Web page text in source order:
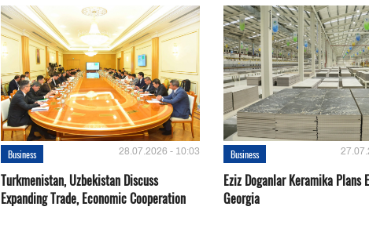
Business 28.07.2026 - 10:03
Turkmenistan, Uzbekistan Discuss
Expanding Trade, Economic Cooperation
Business
Eziz Doganlar Keramika Plans
Georgia